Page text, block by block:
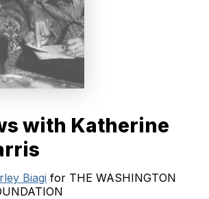
with Katherine
Biagi for THE WASHINGTON